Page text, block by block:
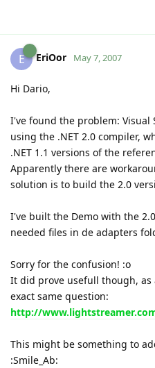
E EriOor May 7, 2007
Hi Dario,
I've found the problem: Visual
using the .NET 2.0 compiler,
.NET 1.1 versions of the
Apparently there are
solution is to build the 2.0
I've built the Demo with the
needed files in de adapters
Sorry for the confusion! :o
It did prove usefull though,
exact same question:
http://
This might be something to
:Smile_Ab: